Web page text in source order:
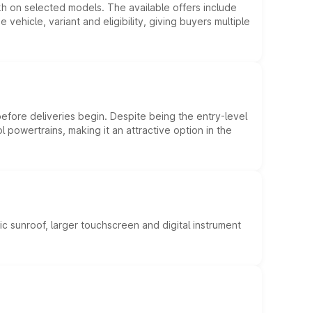
on selected models. The available offers include
variant and eligibility, giving buyers multiple
deliveries begin. Despite being the entry-level
making it an attractive option in the
sunroof, larger touchscreen and digital instrument